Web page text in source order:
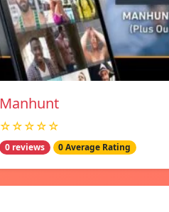
Manhunt
☆☆☆☆☆
0 reviews 0 Average Rating